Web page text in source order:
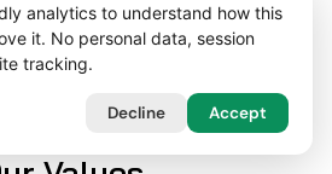
analytics to understand how this
it. No personal data, session
tracking.
Decline Accept